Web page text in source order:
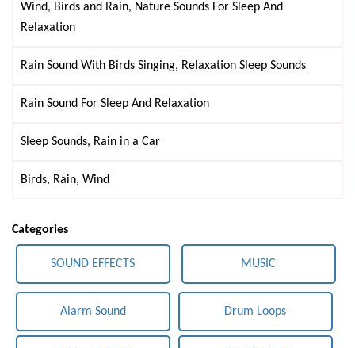
Wind, Birds and Rain, Nature Sounds For Sleep And
Relaxation
Rain Sound With Birds Singing, Relaxation Sleep Sounds
Rain Sound For Sleep And Relaxation
Sleep Sounds, Rain in a Car
Birds, Rain, Wind
Categories
SOUND EFFECTS MUSIC
Alarm Sound Drum Loops